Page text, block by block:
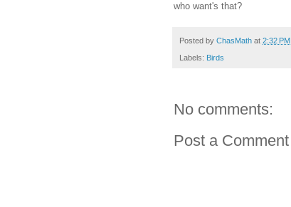
who want's that?
Posted by ChasMath at 2:32 PM
Labels: Birds
No comments:
Post a Comment